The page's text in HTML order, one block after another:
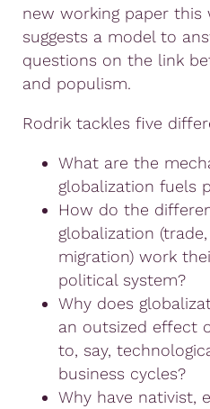
new working paper this
suggests a model to
questions on the link
and populism.
Rodrik tackles five
What are the
globalization fuels
How do the
globalization
migration) work
political system?
Why does
an outsized effect
to, say,
business cycles?
Why have nativist,